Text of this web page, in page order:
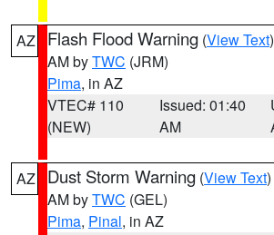
AZ Flash Flood Warning (View Text
AM byTWC (JRM)
Pima, in AZ
VTEC# 110
(NEW)
Issued: 01:40
AM
AZ Dust Storm Warning (View Text
AM byTWC (GEL)
Pima, Pinal, in AZ